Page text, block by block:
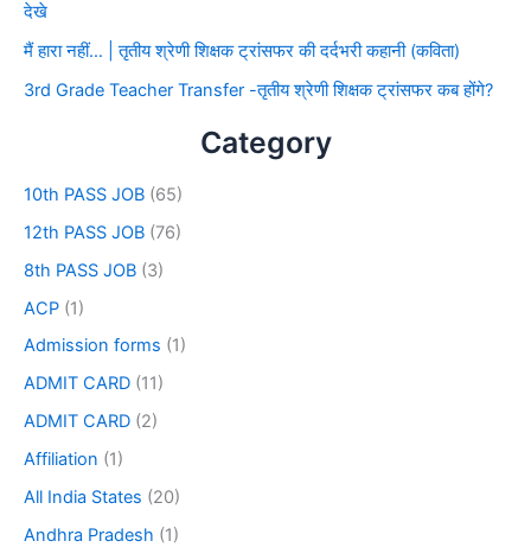
देखे
मैं हारा नहीं… | तृतीय श्रेणी शिक्षक ट्रांसफर की दर्दभरी कहानी (कविता)
3rd Grade Teacher Transfer -तृतीय श्रेणी शिक्षक ट्रांसफर कब होंगे?
Category
10th PASS JOB (65)
12th PASS JOB (76)
8th PASS JOB (3)
ACP (1)
Admission forms (1)
ADMIT CARD (11)
ADMIT CARD (2)
Affiliation (1)
All India States (20)
Andhra Pradesh (1)